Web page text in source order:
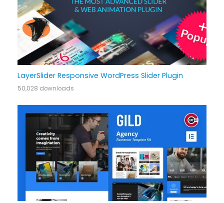
LayerSlider Responsive WordPress Slider Plugin
50,028 downloads